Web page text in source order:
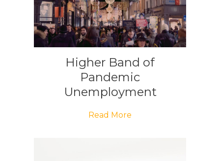
Higher Band of
Pandemic
Unemployment
Read More